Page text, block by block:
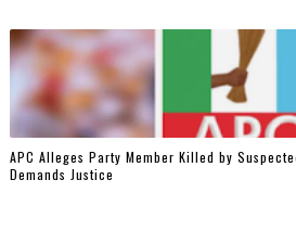
‎APC Alleges Party Member Killed by
Demands Justice